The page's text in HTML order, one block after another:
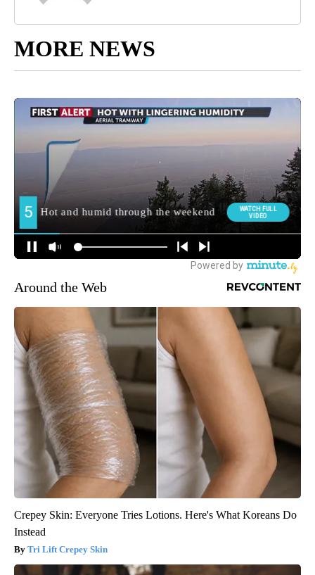
MORE NEWS
Around the Web
Crepey Skin: Everyone Tries Lotions. Here's What Koreans Do
Instead
Tri Lift Crepey Skin